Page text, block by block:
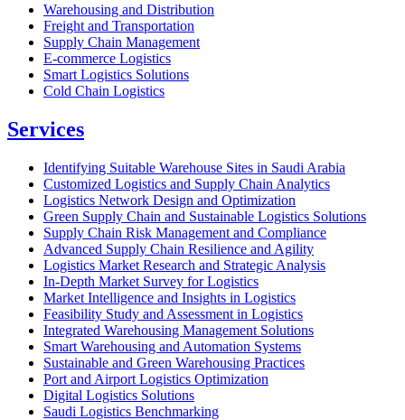
Warehousing and Distribution
Freight and Transportation
Supply Chain Management
E-commerce Logistics
Smart Logistics Solutions
Cold Chain Logistics
Services
Identifying Suitable Warehouse Sites in Saudi Arabia
Customized Logistics and Supply Chain Analytics
Logistics Network Design and Optimization
Green Supply Chain and Sustainable Logistics Solutions
Supply Chain Risk Management and Compliance
Advanced Supply Chain Resilience and Agility
Logistics Market Research and Strategic Analysis
In-Depth Market Survey for Logistics
Market Intelligence and Insights in Logistics
Feasibility Study and Assessment in Logistics
Integrated Warehousing Management Solutions
Smart Warehousing and Automation Systems
Sustainable and Green Warehousing Practices
Port and Airport Logistics Optimization
Digital Logistics Solutions
Saudi Logistics Benchmarking